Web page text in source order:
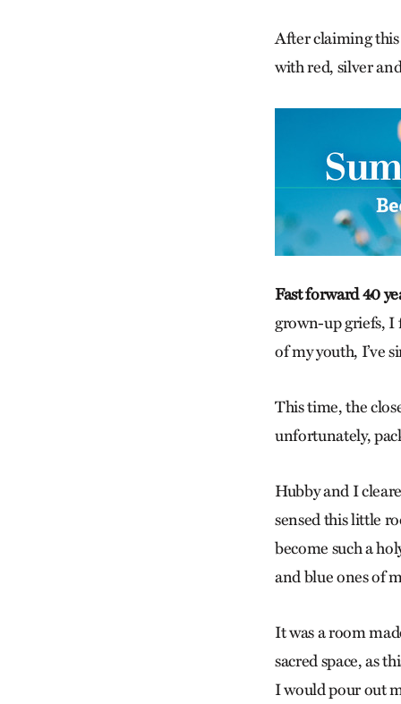
After claiming this
with red, silver
Fast forward 40
grown-up griefs, I
of my youth, I’ve
This time, the
unfortunately,
Hubby and I
sensed this little
become such a
and blue ones of
It was a room
sacred space, as
I would pour out